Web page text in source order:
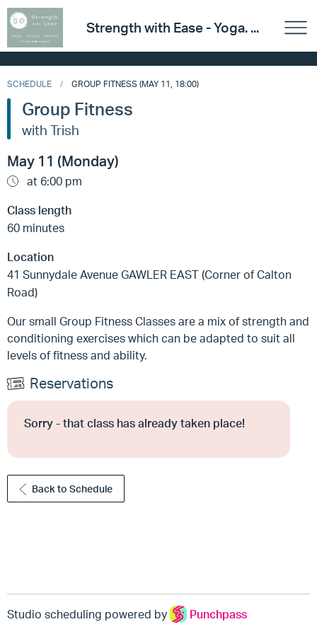
Strength with Ease - Yoga. ...
SCHEDULE GROUP FITNESS (MAY 11, 18:00)
Group Fitness
with Trish
May 11 (Monday)
at 6:00 pm
Class length
60 minutes
Location
41 Sunnydale Avenue GAWLER EAST (Corner of Calton
Road)
Our small Group Fitness Classes are a mix of strength and
conditioning exercises which can be adapted to suit all
levels of fitness and ability.
Reservations
Sorry - that class has already taken place!
Back to Schedule
Studio scheduling powered by Punchpass